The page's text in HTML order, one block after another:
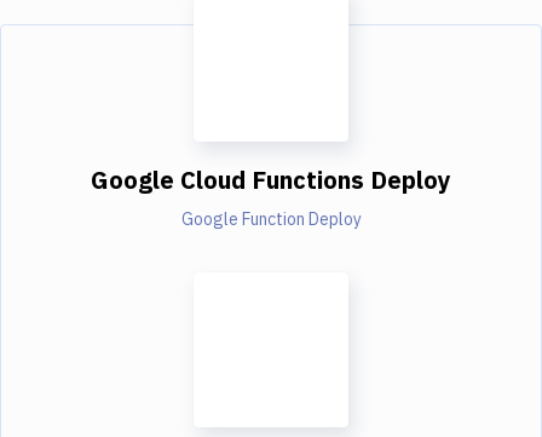
Google Cloud Functions Deploy
Google Function Deploy